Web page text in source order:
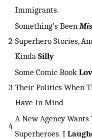
Immigrants.
2
Something’s Been
Superhero Stories,
Kinda Silly
3
Some Comic Book
Their Politics When
Have In Mind
4
A New Agency
Superheroes. I